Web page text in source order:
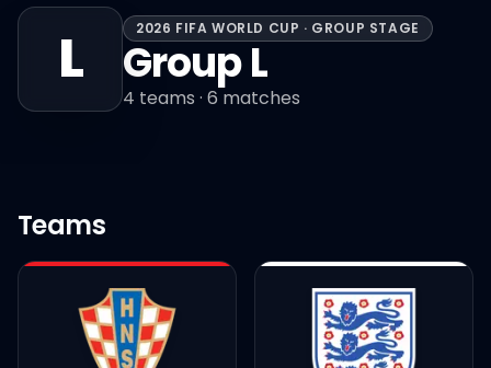
L 2026 FIFA WORLD CUP · GROUP STAGE
Group L
4 teams · 6 matches
Teams